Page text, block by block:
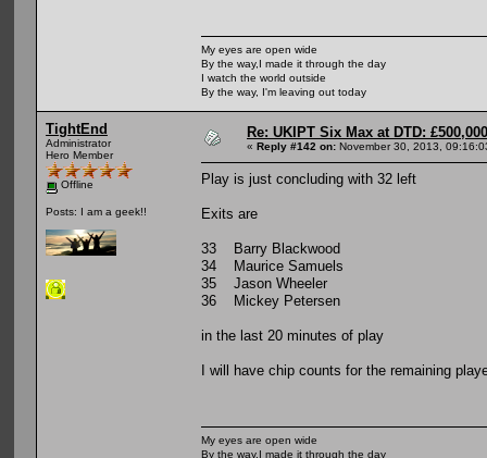
My eyes are open wide
By the way,I made it through the day
I watch the world outside
By the way, I'm leaving out today
TightEnd
Administrator
Hero Member
Offline
Posts: I am a geek!!
Re: UKIPT Six Max at DTD:
« Reply #142 on: November 30, 2013,
Play is just concluding with 32 left
Exits are
33 Barry Blackwood
34 Maurice Samuels
35 Jason Wheeler
36 Mickey Petersen
in the last 20 minutes of play
I will have chip counts for the remaining
My eyes are open wide
By the way,I made it through the day